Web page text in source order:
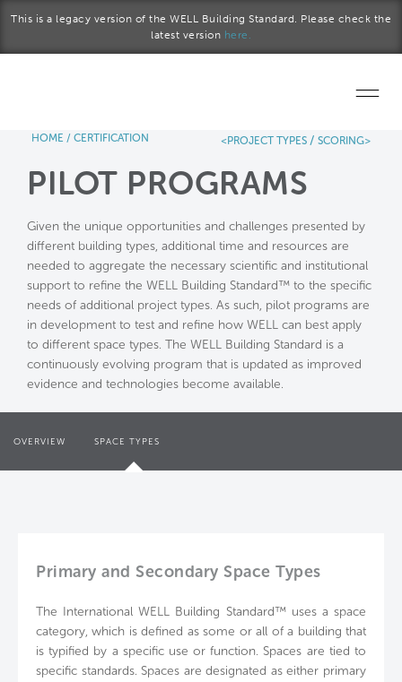
This is a legacy version of the WELL Building Standard. Please check the
latest version here.
Start a project
Become a WELL AP
About Us
HOME / CERTIFICATION <PROJECT TYPES / SCORING>
PILOT PROGRAMS
Given the unique opportunities and challenges presented by
different building types, additional time and resources are
needed to aggregate the necessary scientific and institutional
support to refine the WELL Building Standard™ to the specific
needs of additional project types. As such, pilot programs are
in development to test and refine how WELL can best apply
to different space types. The WELL Building Standard is a
continuously evolving program that is updated as improved
evidence and technologies become available.
OVERVIEW SPACE TYPES
Primary and Secondary Space Types
The International WELL Building Standard™ uses a space
category, which is defined as some or all of a building that
is typified by a specific use or function. Spaces are tied to
specific standards. Spaces are designated as either primary